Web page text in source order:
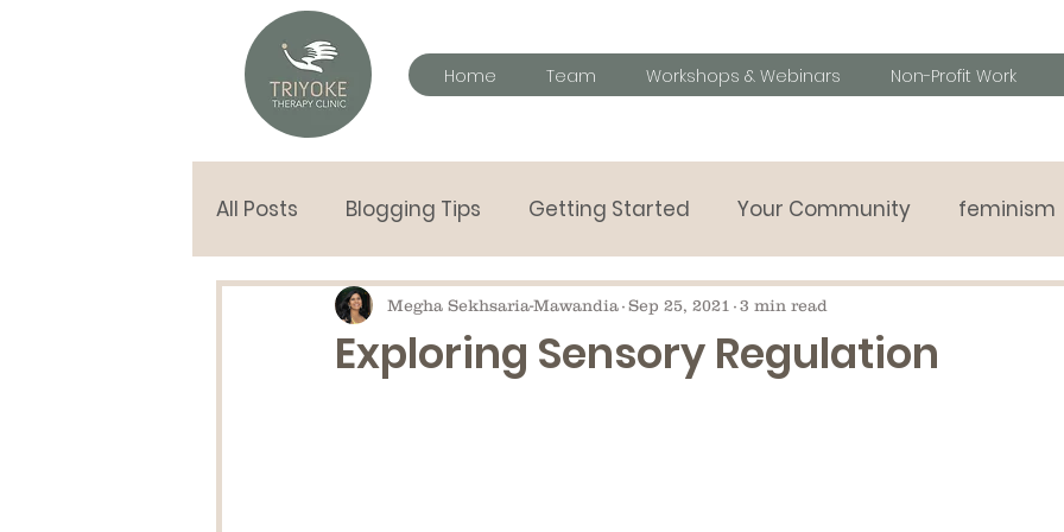
Home Team Workshops & Webinars Non-Profit Work
All Posts Blogging Tips Getting Started Your Community feminism
letters to my children Parenting tips Behavioural challanges
Exploring Sensory Regulation
Megha Sekhsaria-Mawandia Sep 25, 2021 3 min read